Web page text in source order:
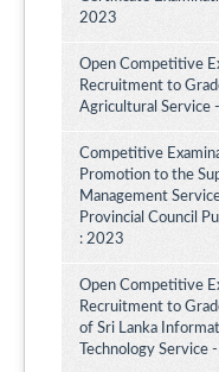
2023
Open Competitive
Recruitment to
Agricultural Service
Competitive
Promotion to the
Management
Provincial Council
: 2023
Open Competitive
Recruitment to
of Sri Lanka
Technology